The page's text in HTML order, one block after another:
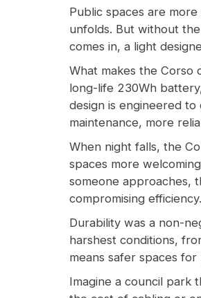
Public spaces are
unfolds. But without
comes in, a light
What makes the Corso
long-life 230Wh
design is engineered
maintenance, more
When night falls, the
spaces more
someone approaches,
compromising
Durability was a non-
harshest conditions,
means safer spaces
Imagine a council park